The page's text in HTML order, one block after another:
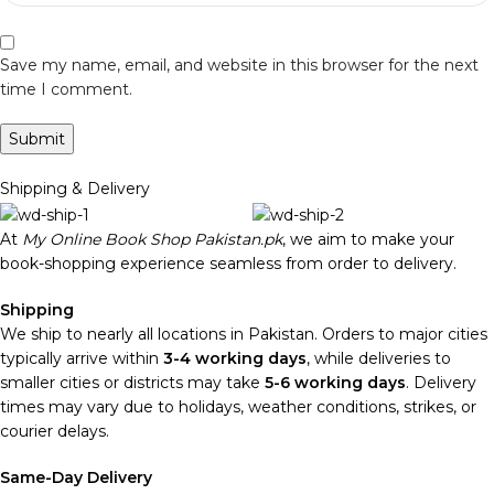
Save my name, email, and website in this browser for the next
time I comment.
Shipping & Delivery
At My Online Book Shop Pakistan.pk, we aim to make your
book-shopping experience seamless from order to delivery.
Shipping
We ship to nearly all locations in Pakistan. Orders to major cities
typically arrive within 3-4 working days, while deliveries to
smaller cities or districts may take 5-6 working days. Delivery
times may vary due to holidays, weather conditions, strikes, or
courier delays.
Same-Day Delivery